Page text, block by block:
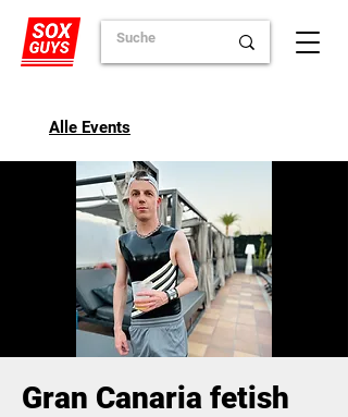
Alle Events
Gran Canaria fetish